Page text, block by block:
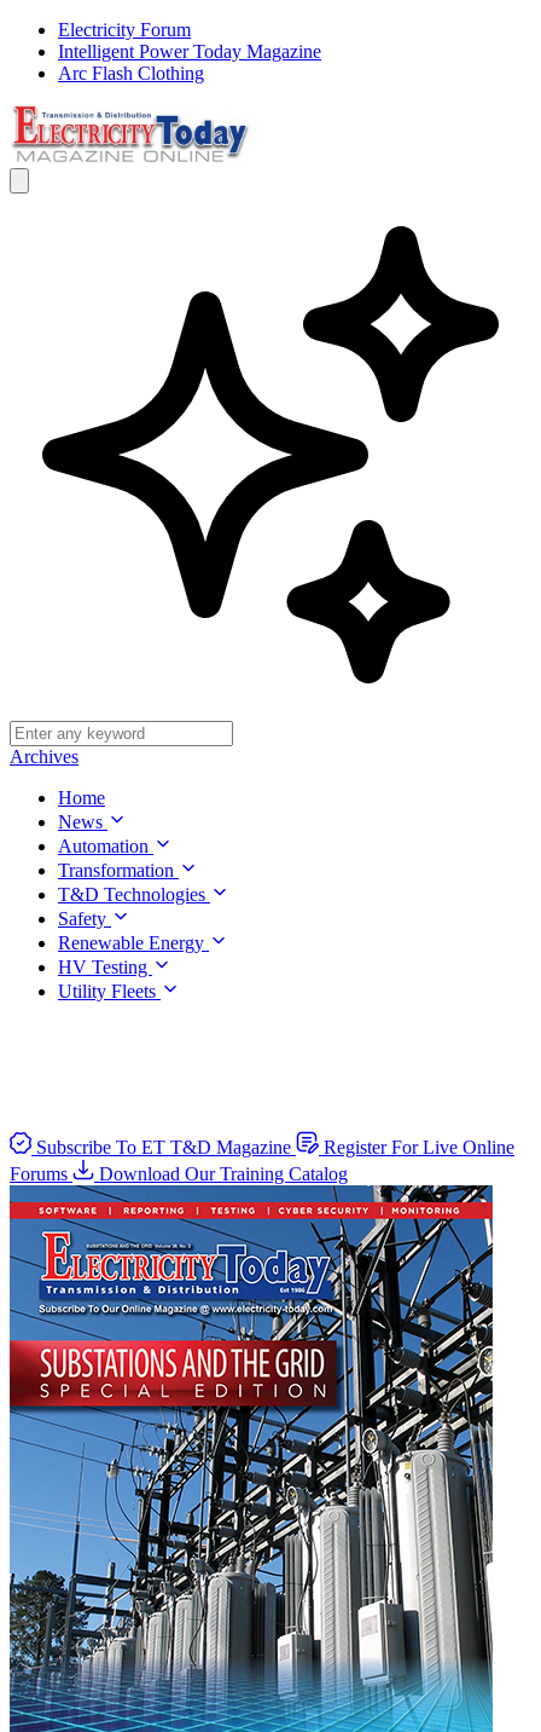
Electricity Forum
Intelligent Power Today Magazine
Arc Flash Clothing
Archives
Home
News
Automation
Transformation
T&D Technologies
Safety
Renewable Energy
HV Testing
Utility Fleets
Subscribe To ET T&D Magazine
Register For Live Online
Forums
Download Our Training Catalog